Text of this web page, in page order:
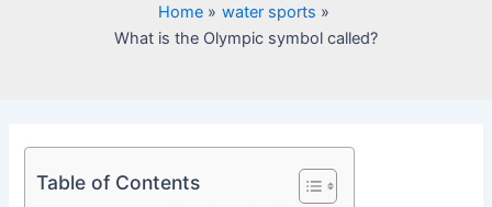
Home
water sports
What is the Olympic symbol called?
Table of Contents